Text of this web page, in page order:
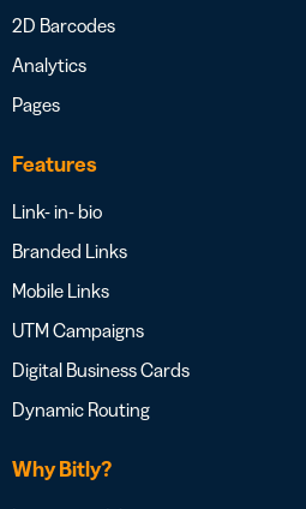
2D Barcodes
Analytics
Pages
Features
Link- in- bio
Branded Links
Mobile Links
UTM Campaigns
Digital Business Cards
Dynamic Routing
Why Bitly?